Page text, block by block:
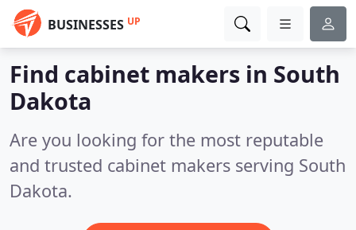
BUSINESSES UP
Find cabinet makers in South
Dakota
Are you looking for the most reputable
and trusted cabinet makers serving South
Dakota.